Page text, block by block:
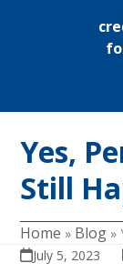
Yes,
Still
Home » Blog »
July 5, 2023